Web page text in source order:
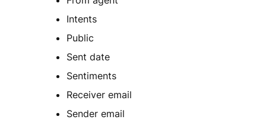
Intents
Public
Sent date
Sentiments
Receiver email
Sender email